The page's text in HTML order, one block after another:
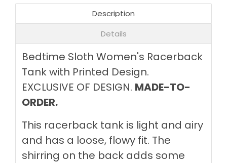
Description
Details
Bedtime Sloth Women's Racerback
Tank with Printed Design.
EXCLUSIVE OF DESIGN. MADE-TO-
ORDER.
This racerback tank is light and airy
and has a loose, flowy fit. The
shirring on the back adds some